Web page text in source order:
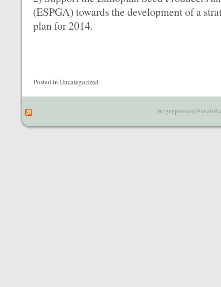
(ESPGA) towards the development of a
plan for 2014.
Posted in Uncategorized